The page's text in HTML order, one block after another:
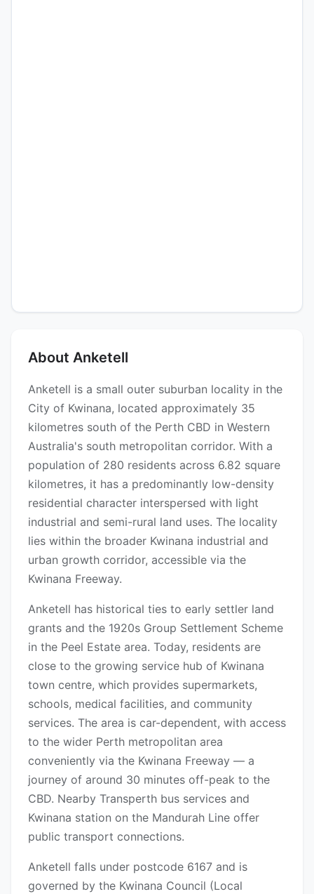
About Anketell
Anketell is a small outer suburban locality in the
City of Kwinana, located approximately 35
kilometres south of the Perth CBD in Western
Australia's south metropolitan corridor. With a
population of 280 residents across 6.82 square
kilometres, it has a predominantly low-density
residential character interspersed with light
industrial and semi-rural land uses. The locality
lies within the broader Kwinana industrial and
urban growth corridor, accessible via the
Kwinana Freeway.
Anketell has historical ties to early settler land
grants and the 1920s Group Settlement Scheme
in the Peel Estate area. Today, residents are
close to the growing service hub of Kwinana
town centre, which provides supermarkets,
schools, medical facilities, and community
services. The area is car-dependent, with access
to the wider Perth metropolitan area
conveniently via the Kwinana Freeway — a
journey of around 30 minutes off-peak to the
CBD. Nearby Transperth bus services and
Kwinana station on the Mandurah Line offer
public transport connections.
Anketell falls under postcode 6167 and is
governed by the Kwinana Council (Local